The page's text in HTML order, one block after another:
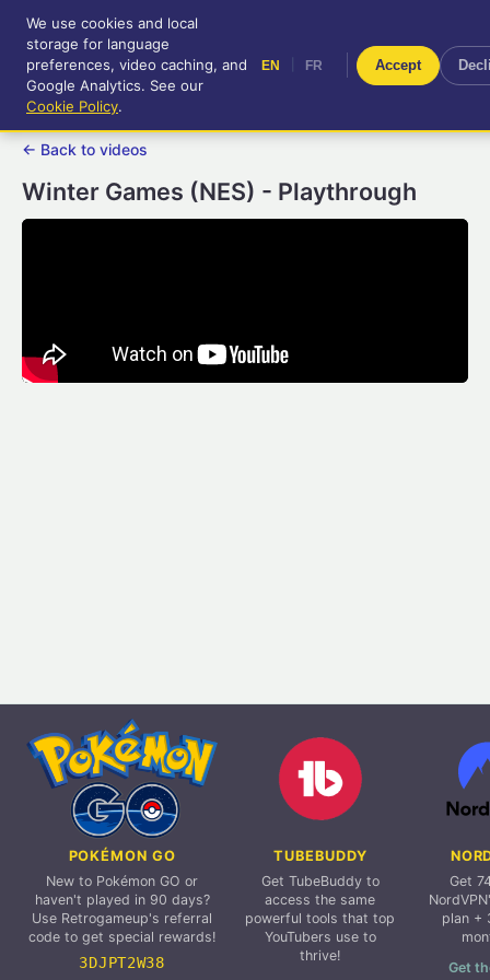
RetroGameUp
Tool-assisted videos for your
entertainment!
FR
← Back to videos
Winter Games (NES) - Playthrough
POKÉMON GO
New to Pokémon GO or
haven't played in 90 days?
Use Retrogameup's referral
code to get special rewards!
3DJPT2W38
TUBEBUDDY
Get TubeBuddy to
access the same
powerful tools that top
YouTubers use to
thrive!
Get
plan +
Get
We use cookies and local
storage for language
preferences, video caching, and
Google Analytics. See our
Cookie Policy.
EN FR Accept